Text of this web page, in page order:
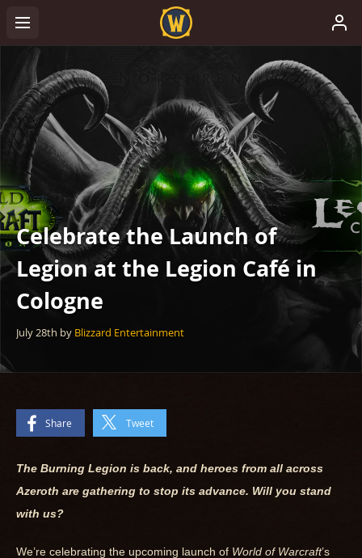
Celebrate the Launch of
Legion at the Legion Café in
Cologne
July 28th by Blizzard Entertainment
Share Tweet
The Burning Legion is back, and heroes from all across
Azeroth are gathering to stop its advance. Will you stand
with us?
We’re celebrating the upcoming launch of World of Warcraft’s